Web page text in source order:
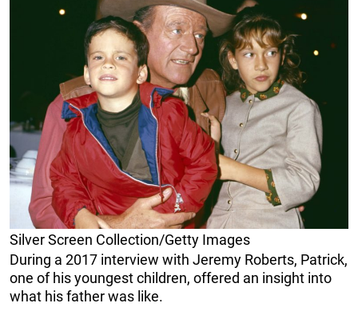
Silver Screen Collection/Getty Images
During a 2017 interview with Jeremy Roberts, Patrick,
one of his youngest children, offered an insight into
what his father was like.